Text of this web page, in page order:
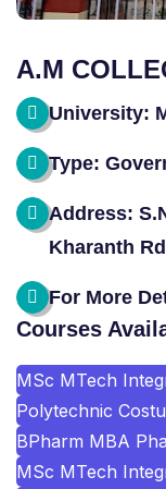
A.M
University:
Type:
Address:
Kharanth
For More
Courses
MSc MTech
Polytechnic
BPharm MBA
MSc MTech